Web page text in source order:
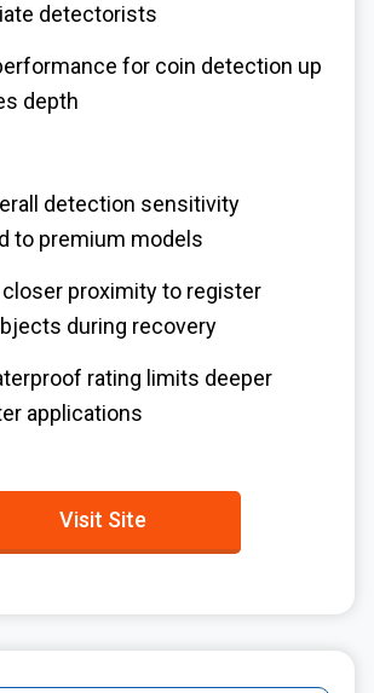
detectorists
for coin detection up
depth
detection sensitivity
to premium models
closer proximity to register
during recovery
rating limits deeper
applications
Visit Site